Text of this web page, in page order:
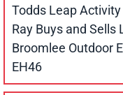
Todds Leap
Ray Buys and Sells
Broomlee Outdoor
EH46